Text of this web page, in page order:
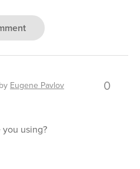
by Eugene Pavlov 0
using?